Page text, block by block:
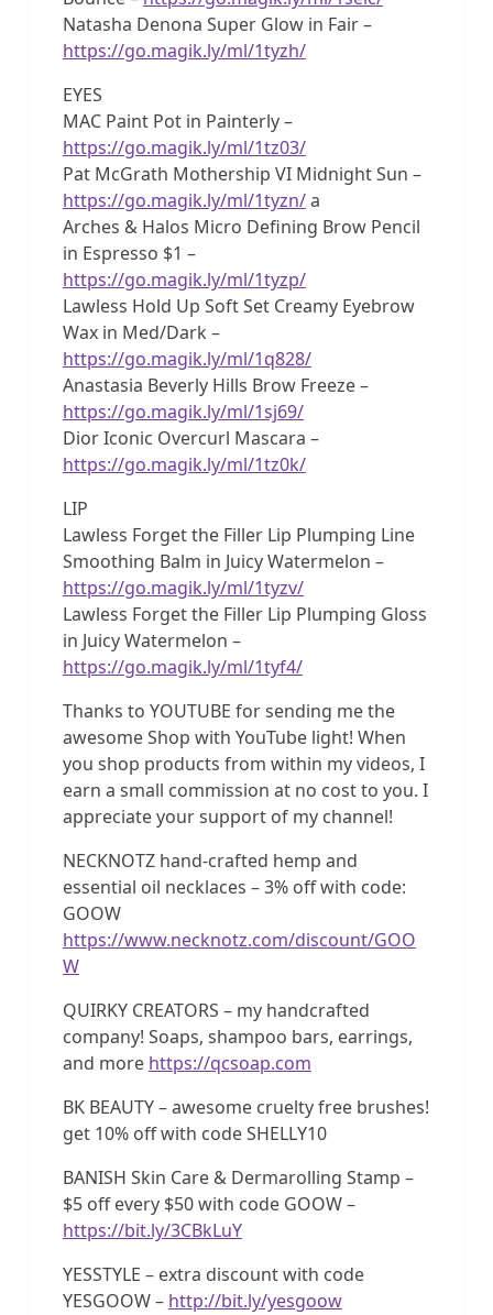
Natasha Denona Super Glow in Fair –
https://go.magik.ly/ml/1tyzh/
EYES
MAC Paint Pot in Painterly –
https://go.magik.ly/ml/1tz03/
Pat McGrath Mothership VI Midnight Sun –
https://go.magik.ly/ml/1tyzn/a
Arches & Halos Micro Defining Brow Pencil
in Espresso $1 –
https://go.magik.ly/ml/1tyzp/
Lawless Hold Up Soft Set Creamy Eyebrow
Wax in Med/Dark –
https://go.magik.ly/ml/1q828/
Anastasia Beverly Hills Brow Freeze –
https://go.magik.ly/ml/1sj69/
Dior Iconic Overcurl Mascara –
https://go.magik.ly/ml/1tz0k/
LIP
Lawless Forget the Filler Lip Plumping Line
Smoothing Balm in Juicy Watermelon –
https://go.magik.ly/ml/1tyzv/
Lawless Forget the Filler Lip Plumping Gloss
in Juicy Watermelon –
https://go.magik.ly/ml/1tyf4/
Thanks to YOUTUBE for sending me the
awesome Shop with YouTube light! When
you shop products from within my videos, I
earn a small commission at no cost to you. I
appreciate your support of my channel!
NECKNOTZ hand-crafted hemp and
essential oil necklaces – 3% off with code:
GOOW
https://www.necknotz.com/discount/GOO
W
QUIRKY CREATORS – my handcrafted
company! Soaps, shampoo bars, earrings,
and more https://qcsoap.com
BK BEAUTY – awesome cruelty free brushes!
get 10% off with code SHELLY10
BANISH Skin Care & Dermarolling Stamp –
$5 off every $50 with code GOOW –
https://bit.ly/3CBkLuY
YESSTYLE – extra discount with code
YESGOOW – http://bit.ly/yesgoow